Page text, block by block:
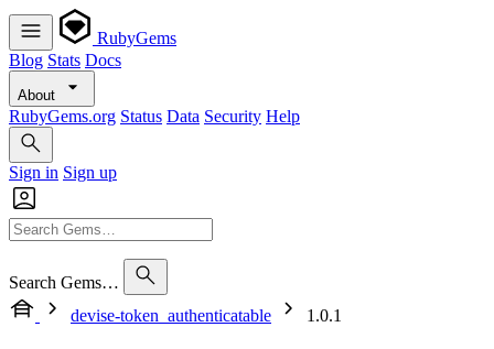
RubyGems
Blog Stats Docs
About
RubyGems.org Status Data Security Help
Sign in Sign up
Search Gems…
devise-token_authenticatable
1.0.1